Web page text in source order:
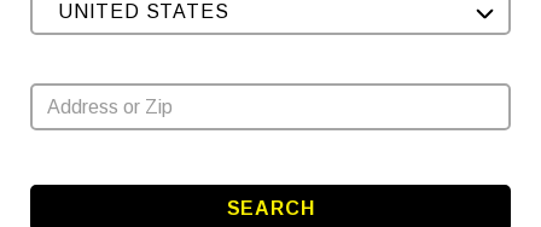
UNITED STATES
SEARCH